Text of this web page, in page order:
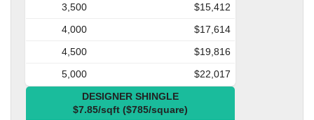
3,500
$15,412
4,000
$17,614
4,500
$19,816
5,000
$22,017
DESIGNER SHINGLE
$7.85/sqft ($785/square)